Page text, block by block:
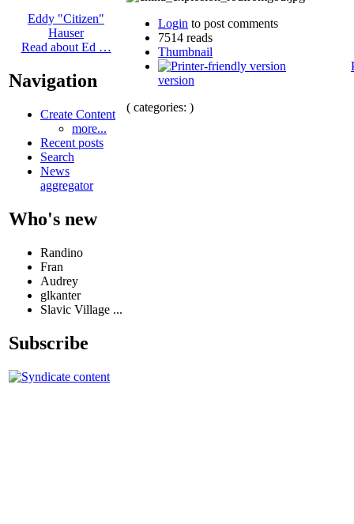
Eddy "Citizen"
Hauser
Read about Ed …
Navigation
Create Content
more...
Recent posts
Search
News
aggregator
Who's new
Randino
Fran
Audrey
glkanter
Slavic Village ...
Subscribe
Login to post comments
7514 reads
Thumbnail
version
( categories: )